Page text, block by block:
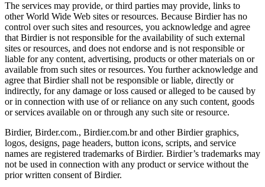
The services may provide, or third parties may provide, links to
other World Wide Web sites or resources. Because Birdier has no
control over such sites and resources, you acknowledge and agree
that Birdier is not responsible for the availability of such external
sites or resources, and does not endorse and is not responsible or
liable for any content, advertising, products or other materials on or
available from such sites or resources. You further acknowledge and
agree that Birdier shall not be responsible or liable, directly or
indirectly, for any damage or loss caused or alleged to be caused by
or in connection with use of or reliance on any such content, goods
or services available on or through any such site or resource.
Birdier, Birder.com., Birdier.com.br and other Birdier graphics,
logos, designs, page headers, button icons, scripts, and service
names are registered trademarks of Birdier. Birdier’s trademarks may
not be used in connection with any product or service without the
prior written consent of Birdier.